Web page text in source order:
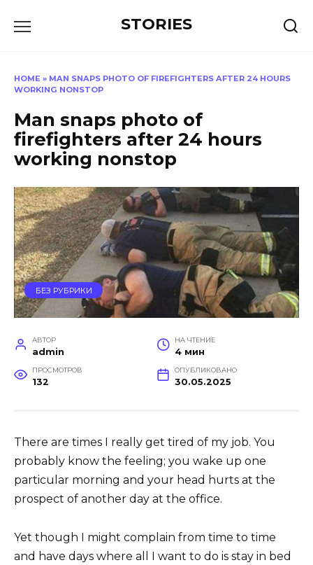
STORIES
HOME » MAN SNAPS PHOTO OF FIREFIGHTERS AFTER 24 HOURS
WORKING NONSTOP
Man snaps photo of
firefighters after 24 hours
working nonstop
БЕЗ РУБРИКИ
АВТОР
admin
НА ЧТЕНИЕ
4 мин
ПРОСМОТРОВ
132
ОПУБЛИКОВАНО
30.05.2025
There are times I really get tired of my job. You
probably know the feeling; you wake up one
particular morning and your head hurts at the
prospect of another day at the office.
Yet though I might complain from time to time
and have days where all I want to do is stay in bed